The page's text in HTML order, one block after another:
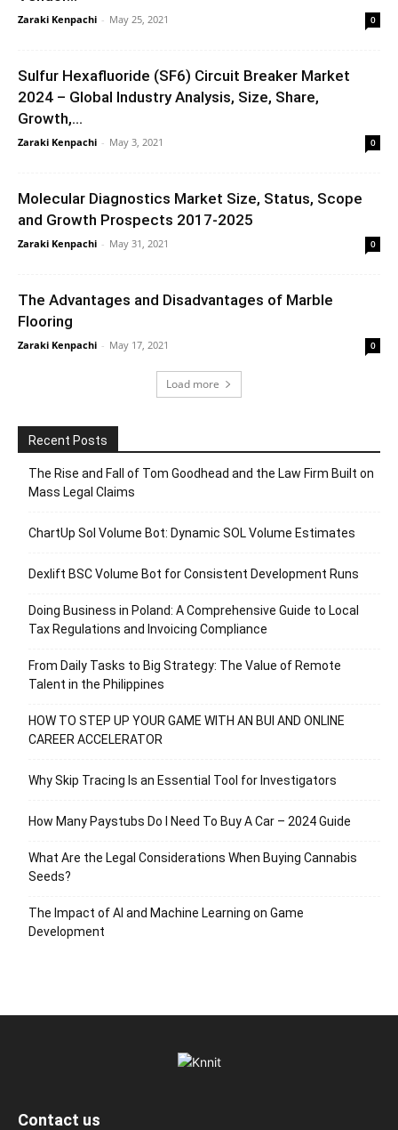
Zaraki Kenpachi - May 25, 2021 0
Sulfur Hexafluoride (SF6) Circuit Breaker Market
2024 – Global Industry Analysis, Size, Share,
Growth,...
Zaraki Kenpachi - May 3, 2021 0
Molecular Diagnostics Market Size, Status, Scope
and Growth Prospects 2017-2025
Zaraki Kenpachi - May 31, 2021 0
The Advantages and Disadvantages of Marble
Flooring
Zaraki Kenpachi - May 17, 2021 0
Load more
Recent Posts
The Rise and Fall of Tom Goodhead and the Law Firm Built on
Mass Legal Claims
ChartUp Sol Volume Bot: Dynamic SOL Volume Estimates
Dexlift BSC Volume Bot for Consistent Development Runs
Doing Business in Poland: A Comprehensive Guide to Local
Tax Regulations and Invoicing Compliance
From Daily Tasks to Big Strategy: The Value of Remote
Talent in the Philippines
HOW TO STEP UP YOUR GAME WITH AN BUI AND ONLINE
CAREER ACCELERATOR
Why Skip Tracing Is an Essential Tool for Investigators
How Many Paystubs Do I Need To Buy A Car – 2024 Guide
What Are the Legal Considerations When Buying Cannabis
Seeds?
The Impact of AI and Machine Learning on Game
Development
Contact us